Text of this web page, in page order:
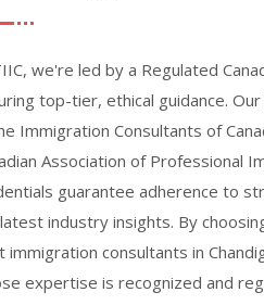
we're led by a Regulated
top-tier, ethical guidance.
Immigration Consultants of
Association of Professional
guarantee adherence to
industry insights. By
immigration consultants in
expertise is recognized and